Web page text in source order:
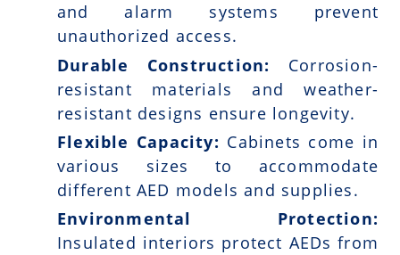
and alarm systems prevent
unauthorized access.
Durable Construction:
Corrosion-
resistant materials and weather-
resistant designs ensure longevity.
Flexible Capacity: Cabinets come in
various sizes to accommodate
different AED models and supplies.
Environmental Protection:
Insulated interiors protect AEDs from